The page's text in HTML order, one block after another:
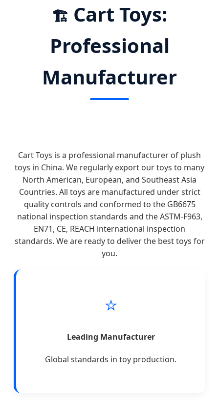
🏗️ Cart Toys:
Professional
Manufacturer
Cart Toys is a professional manufacturer of plush
toys in China. We regularly export our toys to many
North American, European, and Southeast Asia
Countries. All toys are manufactured under strict
quality controls and conformed to the GB6675
national inspection standards and the ASTM-F963,
EN71, CE, REACH international inspection
standards. We are ready to deliver the best toys for
you.
⭐
Leading Manufacturer
Global standards in toy production.